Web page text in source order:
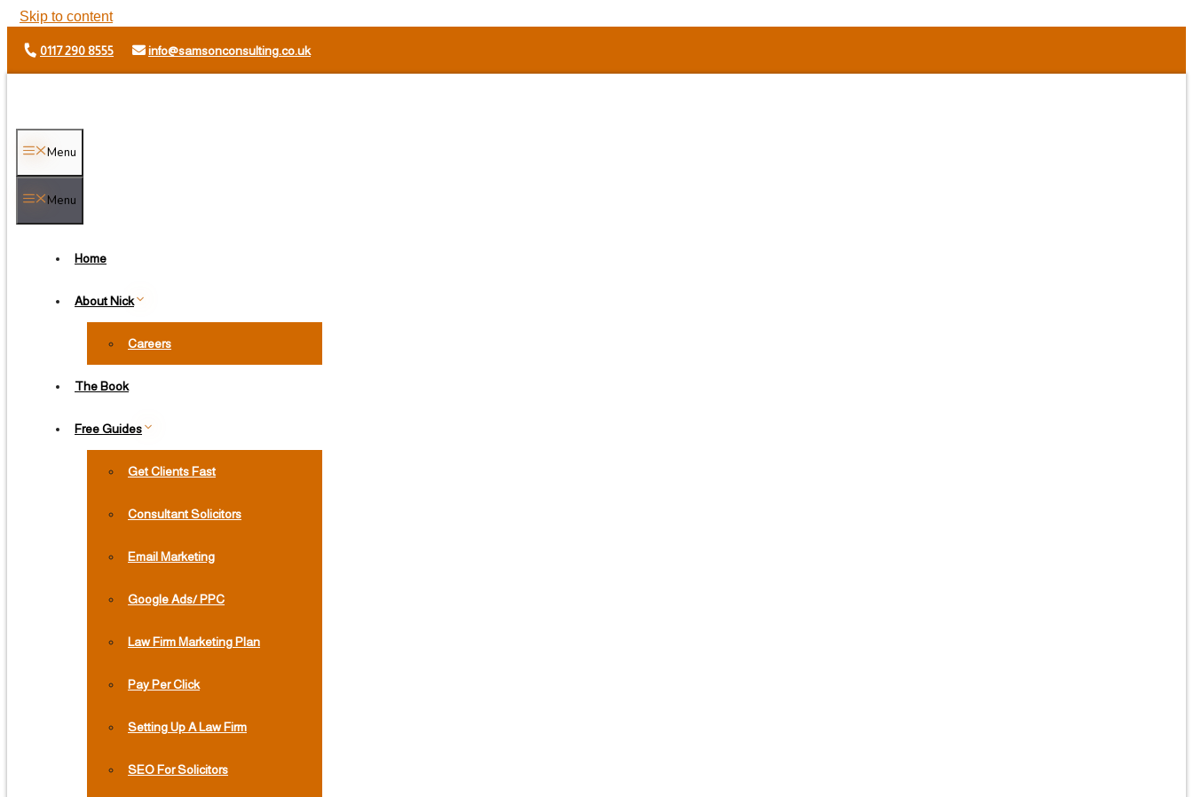
Skip to content
0117 290 8555 info@samsonconsulting.co.uk
Menu
Menu
Home
About Nick
Careers
The Book
Free Guides
Get Clients Fast
Consultant Solicitors
Email Marketing
Google Ads/ PPC
Law Firm Marketing Plan
Pay Per Click
Setting Up A Law Firm
SEO For Solicitors